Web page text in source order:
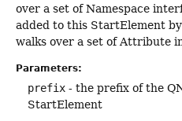
over a set of Namespace
added to this StartElement
walks over a set of Attribute
Parameters:
prefix - the prefix of the
StartElement